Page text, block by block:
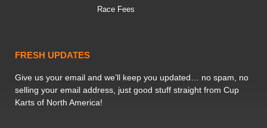
Race Fees
FRESH UPDATES
Give us your email and we’ll keep you updated… no spam, no
selling your email address, just good stuff straight from Cup
Karts of North America!